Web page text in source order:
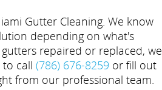
Gutter Cleaning. We know
depending on what's
repaired or replaced, we
call (786) 676-8259 or fill out
from our professional team.